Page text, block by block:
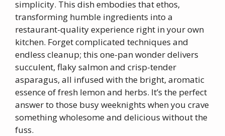
simplicity. This dish embodies that ethos,
transforming humble ingredients into a
restaurant-quality experience right in your own
kitchen. Forget complicated techniques and
endless cleanup; this one-pan wonder delivers
succulent, flaky salmon and crisp-tender
asparagus, all infused with the bright, aromatic
essence of fresh lemon and herbs. It’s the perfect
answer to those busy weeknights when you crave
something wholesome and delicious without the
fuss.